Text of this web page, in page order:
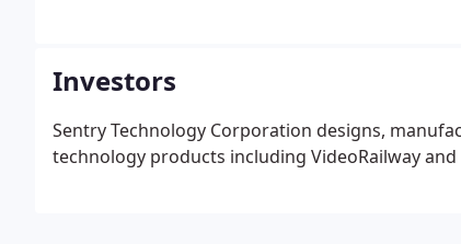
Investors
Sentry Technology Corporation designs,
technology products including VideoRailway and